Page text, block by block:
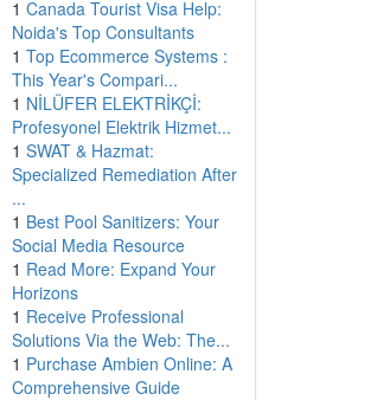
1 Canada Tourist Visa Help:
Noida's Top Consultants
1 Top Ecommerce Systems :
This Year's Compari...
1 NİLÜFER ELEKTRİKÇİ:
Profesyonel Elektrik Hizmet...
1 SWAT & Hazmat:
Specialized Remediation After
...
1 Best Pool Sanitizers: Your
Social Media Resource
1 Read More: Expand Your
Horizons
1 Receive Professional
Solutions Via the Web: The...
1 Purchase Ambien Online: A
Comprehensive Guide